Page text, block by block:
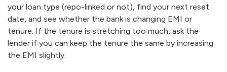
your loan type (repo-linked or not), find your next reset
date, and see whether the bank is changing EMI or
tenure. If the tenure is stretching too much, ask the
lender if you can keep the tenure the same by increasing
the EMI slightly.